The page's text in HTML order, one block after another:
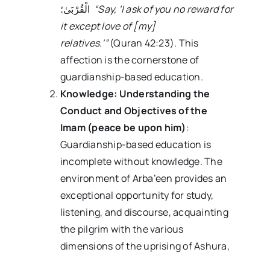
“Say, ‘I ask of you no reward for
it except love of [my]
relatives.'”(Quran 42:23). This
affection is the cornerstone of
guardianship-based education.
Knowledge: Understanding the
Conduct and Objectives of the
Imam (peace be upon him):
Guardianship-based education is
incomplete without knowledge. The
environment of Arba’een provides an
exceptional opportunity for study,
listening, and discourse, acquainting
the pilgrim with the various
dimensions of the uprising of Ashura,